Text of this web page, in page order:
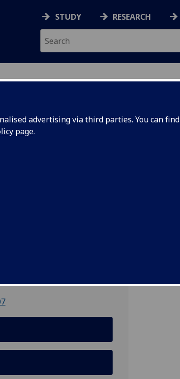
advertising via third parties. You can find
page.
STUDY RESEARCH